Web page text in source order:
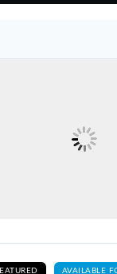
AVAILABLE